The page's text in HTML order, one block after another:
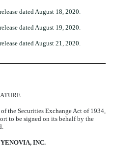
dated August 18, 2020.
dated August 19, 2020.
dated August 21, 2020.
the Securities Exchange Act of 1934,
to be signed on its behalf by the
INC.